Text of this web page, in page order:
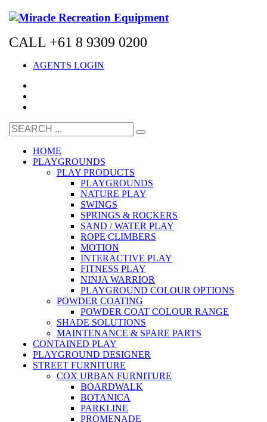
CALL +61 8 9309 0200
AGENTS LOGIN
HOME
PLAYGROUNDS
PLAY PRODUCTS
PLAYGROUNDS
NATURE PLAY
SWINGS
SPRINGS & ROCKERS
SAND / WATER PLAY
ROPE CLIMBERS
MOTION
INTERACTIVE PLAY
FITNESS PLAY
NINJA WARRIOR
PLAYGROUND COLOUR OPTIONS
POWDER COATING
POWDER COAT COLOUR RANGE
SHADE SOLUTIONS
MAINTENANCE & SPARE PARTS
CONTAINED PLAY
PLAYGROUND DESIGNER
STREET FURNITURE
COX URBAN FURNITURE
BOARDWALK
BOTANICA
PARKLINE
PROMENADE